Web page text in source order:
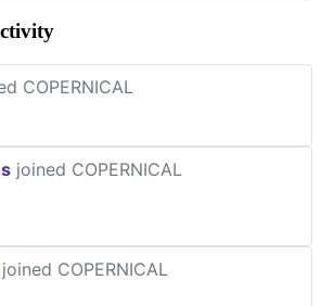
COPERNICAL
joined COPERNICAL
joined COPERNICAL